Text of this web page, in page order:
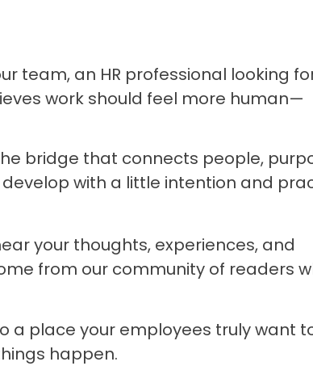
team, an HR professional looking
work should feel more human—
bridge that connects people,
with a little intention and
your thoughts, experiences, and
from our community of readers
a place your employees truly want
happen.